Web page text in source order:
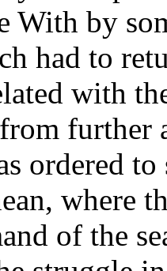
With by
had to
with
further
ordered
where
of the